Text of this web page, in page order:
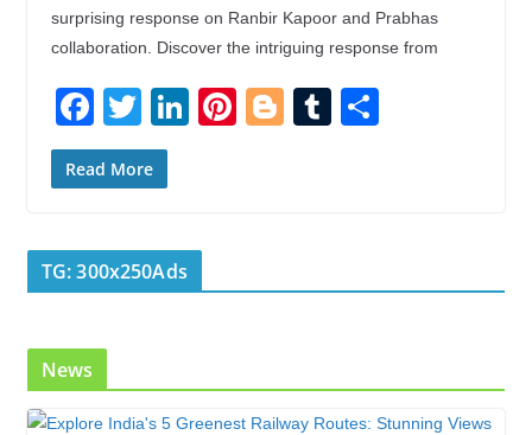
surprising response on Ranbir Kapoor and Prabhas
collaboration. Discover the intriguing response from
F
ac
e
o
o
T
w
itt
Li
dI
n
Pi Bl T S
Read More
TG: 300x250Ads
News